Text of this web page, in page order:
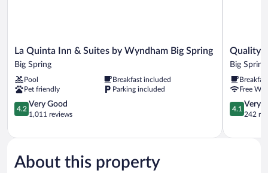
La
Quinta
Inn
&
Suites
by
Wyndham
Spring
Spring
La Quinta Inn & Suites by Wyndham Big Spring
Big Spring
Pool
Breakfast included
Pet friendly
Parking included
4.2
out
5,
Good,
1,011
4.2
Very Good
1,011 reviews
Quality
Inn
Suites
Big
Spring
Big
Quality
Big Spring
Free
4.1
out
5,
4.1
Very
242
About this property